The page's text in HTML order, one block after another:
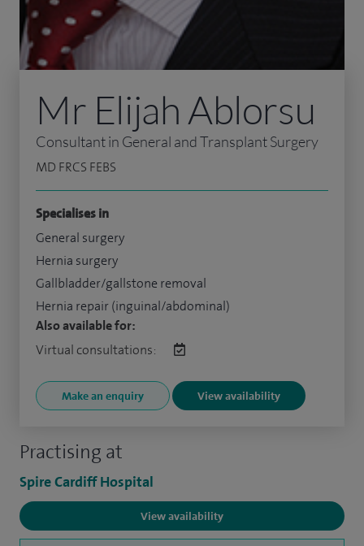
Practising at
Spire Cardiff Hospital
View availability
Mr Elijah Ablorsu
Consultant in General and Transplant Surgery
MD FRCS FEBS
Specialises in
General surgery
Hernia surgery
Gallbladder/gallstone removal
Hernia repair (inguinal/abdominal)
Also available for:
Virtual consultations:
Make an enquiry View availability